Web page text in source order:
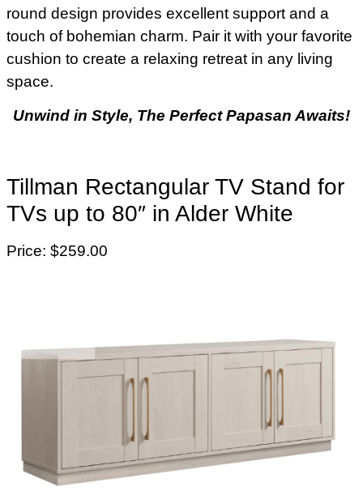
round design provides excellent support and a
touch of bohemian charm. Pair it with your favorite
cushion to create a relaxing retreat in any living
space.
Unwind in Style, The Perfect Papasan Awaits!
Tillman Rectangular TV Stand for
TVs up to 80″ in Alder White
Price: $259.00